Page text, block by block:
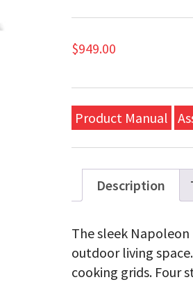
$949.00
Product Manual
Description
The sleek Napoleon
outdoor living
cooking grids. Four